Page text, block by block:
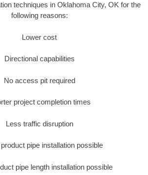
techniques in Oklahoma City, OK for the
following reasons:
Lower cost
Directional capabilities
No access pit required
project completion times
Less traffic disruption
pipe installation possible
pipe length installation possible